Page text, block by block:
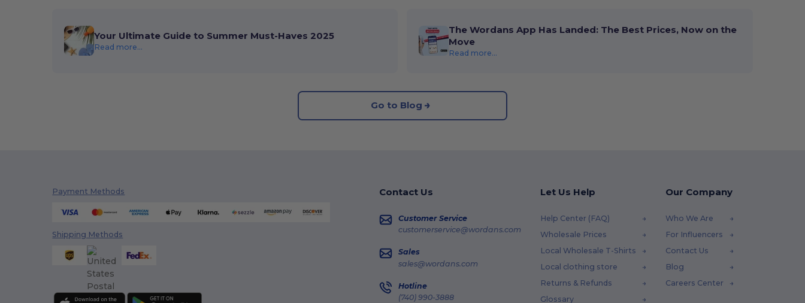
Your Ultimate Guide to Summer Must-Haves 2025
Read more...
The Wordans App Has Landed: The Best Prices, Now on the
Move
Read more...
Go to Blog
Payment Methods
Shipping Methods
Contact Us
Customer Service
customerservice@wordans.com
Sales
sales@wordans.com
Hotline
(740) 990-3888
Let Us Help
Help Center (FAQ)
Wholesale Prices
Local Wholesale T-Shirts
Local clothing store
Returns & Refunds
Glossary
Our Company
Who We Are
For Influencers
Contact Us
Blog
Careers Center